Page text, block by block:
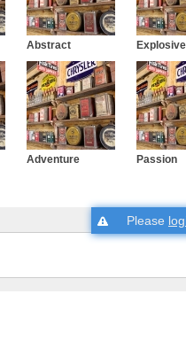
Abstract
Adventure Passion
Please